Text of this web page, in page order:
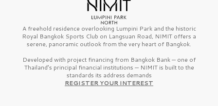
A freehold residence overlooking Lumpini Park and the historic
Royal Bangkok Sports Club on Langsuan Road, NIMIT offers a
serene, panoramic outlook from the very heart of Bangkok.
Developed with project financing from Bangkok Bank — one of
Thailand’s principal financial institutions — NIMIT is built to the
standards its address demands
REGISTER YOUR INTEREST